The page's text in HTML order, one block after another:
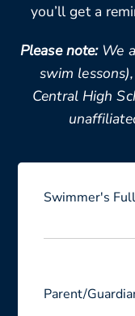
you’ll get a
Please note:We
swim
Central High
Swimmer's
Parent/